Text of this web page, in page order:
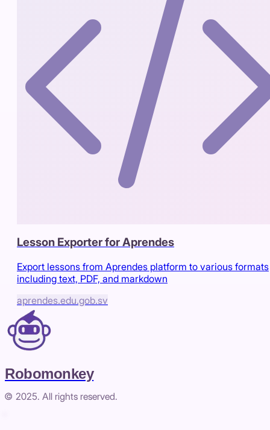
Lesson Exporter for Aprendes
Export lessons from Aprendes platform to various formats
including text, PDF, and markdown
aprendes.edu.gob.sv
Robomonkey
© 2025. All rights reserved.